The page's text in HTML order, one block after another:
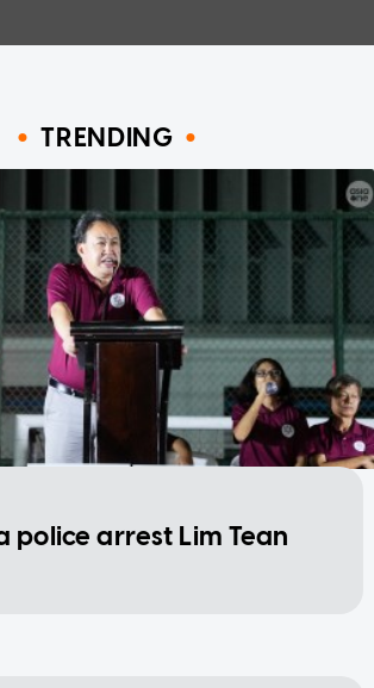
TRENDING
police arrest Lim Tean